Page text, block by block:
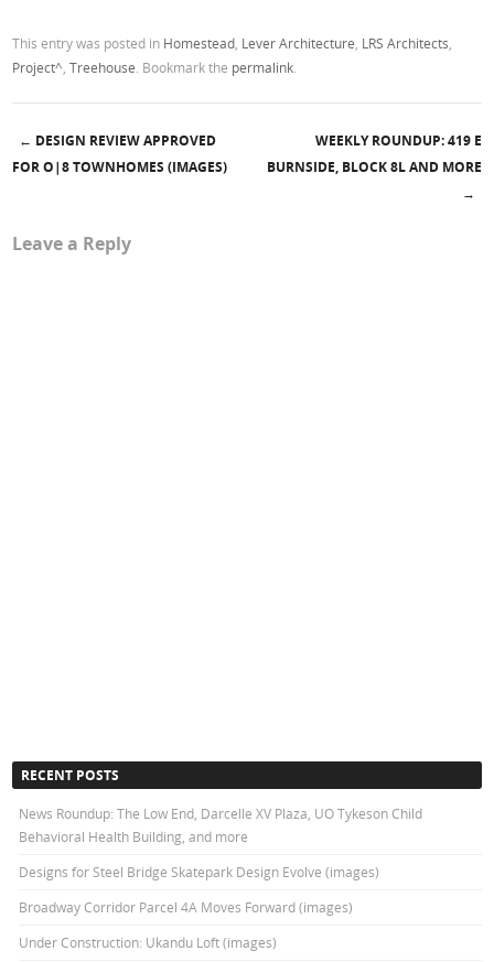
This entry was posted in Homestead Lever Architecture LRS Architects
Project^ ,Treehouse . Bookmark the permalink
Post navigation
← DESIGN REVIEW APPROVED
FOR O|8 TOWNHOMES (IMAGES)
WEEKLY ROUNDUP: 419 E
BURNSIDE, BLOCK 8L AND MORE
→
Leave a Reply
RECENT POSTS
News Roundup: The Low End, Darcelle XV Plaza, UO Tykeson Child
Behavioral Health Building, and more
Designs for Steel Bridge Skatepark Design Evolve (images)
Broadway Corridor Parcel 4A Moves Forward (images)
Under Construction: Ukandu Loft (images)